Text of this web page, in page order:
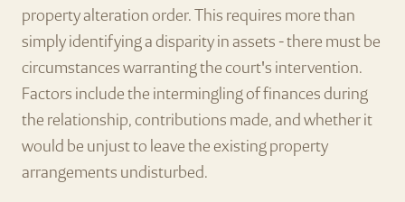
property alteration order. This requires more than
simply identifying a disparity in assets - there must be
circumstances warranting the court's intervention.
Factors include the intermingling of finances during
the relationship, contributions made, and whether it
would be unjust to leave the existing property
arrangements undisturbed.